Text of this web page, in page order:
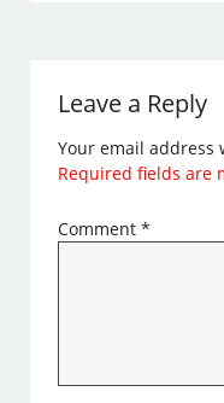
Leave a Reply
Your email
Required fields are
Comment*